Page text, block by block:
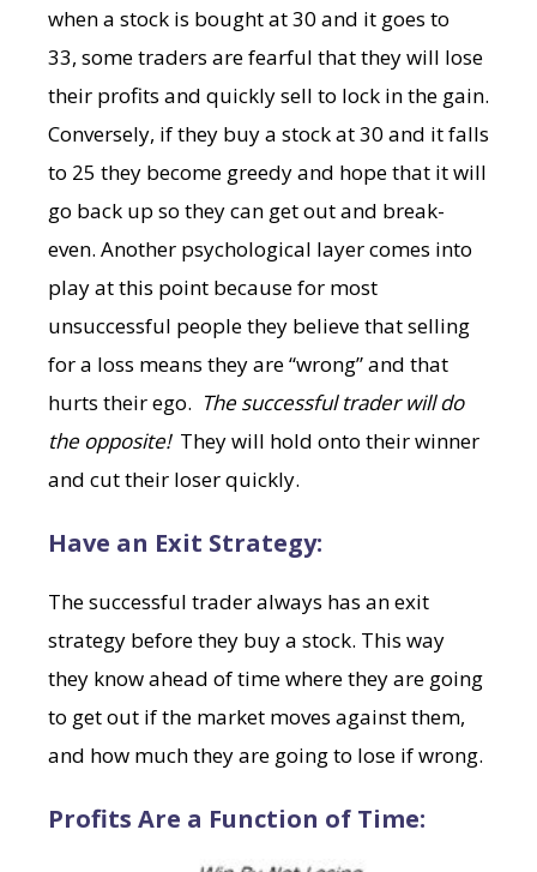
when a stock is bought at 30 and it goes to
33, some traders are fearful that they will lose
their profits and quickly sell to lock in the gain.
Conversely, if they buy a stock at 30 and it falls
to 25 they become greedy and hope that it will
go back up so they can get out and break-
even. Another psychological layer comes into
play at this point because for most
unsuccessful people they believe that selling
for a loss means they are “wrong” and that
hurts their ego. The successful trader will do
the opposite! They will hold onto their winner
and cut their loser quickly.
Have an Exit Strategy:
The successful trader always has an exit
strategy before they buy a stock. This way
they know ahead of time where they are going
to get out if the market moves against them,
and how much they are going to lose if wrong.
Profits Are a Function of Time: